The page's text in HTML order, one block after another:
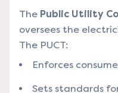
The Public Utility
oversees the
The PUCT:
Enforces
Sets standards